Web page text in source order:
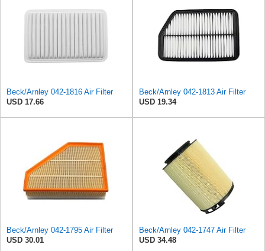
Beck/Arnley 042-1816 Air Filter
USD 17.66
Beck/Arnley 042-1813 Air Filter
USD 19.34
Beck/Arnley 042-1795 Air Filter
USD 30.01
Beck/Arnley 042-1747 Air Filter
USD 34.48